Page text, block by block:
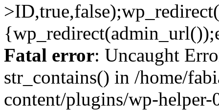
Fatal error: Uncaught
str_contains() in /home/
content/plugins/wp-